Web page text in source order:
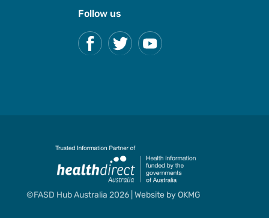
Follow us
©FASD Hub Australia 2026 | Website byOKMG